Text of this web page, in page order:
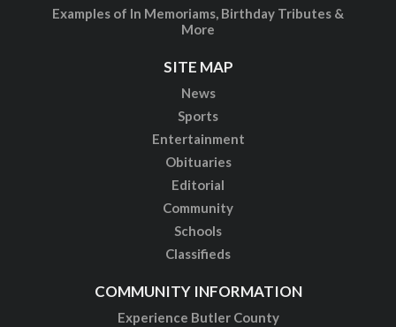
Examples of In Memoriams, Birthday Tributes &
More
SITE MAP
News
Sports
Entertainment
Obituaries
Editorial
Community
Schools
Classifieds
COMMUNITY INFORMATION
Experience Butler County